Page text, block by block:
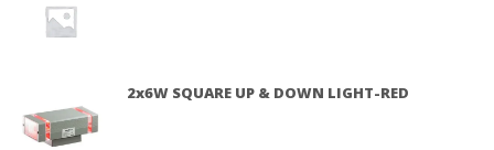
2x6W SQUARE UP & DOWN LIGHT-RED